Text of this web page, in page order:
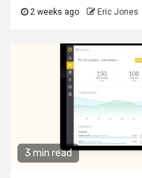
2 weeks ago Eric Jones
3 min read